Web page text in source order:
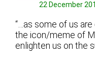
22 December
“…as some of us
the icon/meme of
enlighten us on the